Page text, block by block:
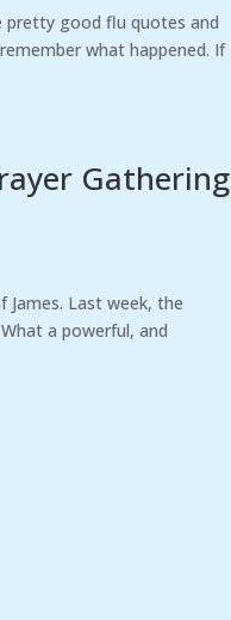
pretty good flu quotes and
what happened. If
Gathering
Last week, the
a powerful, and